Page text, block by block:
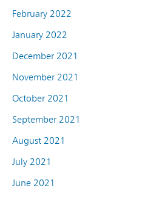
February 2022
January 2022
December 2021
November 2021
October 2021
September 2021
August 2021
July 2021
June 2021